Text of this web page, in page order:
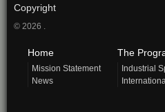
Copyright
© 2026 .
Home
Mission Statement
News
The
Industrial